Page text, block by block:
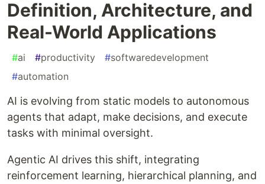
Definition, Architecture, and
Real-World Applications
#ai #productivity #softwaredevelopment
#automation
AI is evolving from static models to autonomous
agents that adapt, make decisions, and execute
tasks with minimal oversight.
Agentic AI drives this shift, integrating
reinforcement learning, hierarchical planning, and